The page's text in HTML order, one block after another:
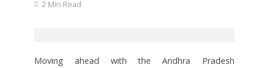
2 Min Read
Moving ahead with the Andhra Pradesh